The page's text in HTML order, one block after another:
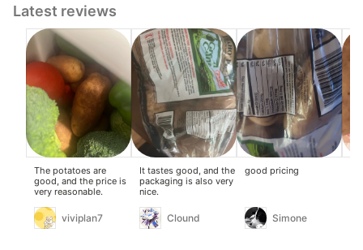
Latest reviews
The potatoes are
good, and the price is
very reasonable.
viviplan7
It tastes good, and the
packaging is also very
nice.
Clound
good pricing
Simone